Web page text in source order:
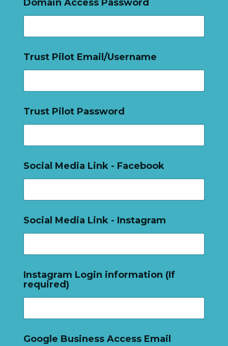
Domain Access Password
Trust Pilot Email/Username
Trust Pilot Password
Social Media Link - Facebook
Social Media Link - Instagram
Instagram Login information (If
required)
Google Business Access Email